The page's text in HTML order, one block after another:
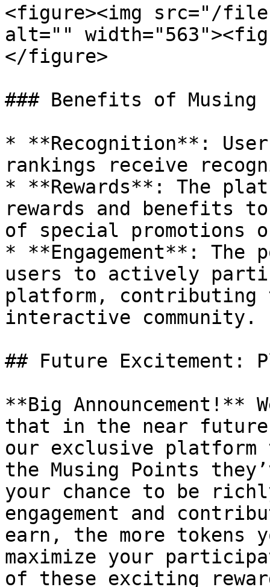
<figure><img src="/files/
alt=""
</figure>
### Benefits of Musing
* **Recognition**:
rankings receive
* **Rewards**: The
rewards and benefits
of special promotions
* **Engagement**: The
users to actively
platform, contributing
interactive community.
## Future Excitement:
**Big Announcement!**
that in the near
our exclusive platform
the Musing Points
your chance to be
engagement and
earn, the more
maximize your
of these exciting